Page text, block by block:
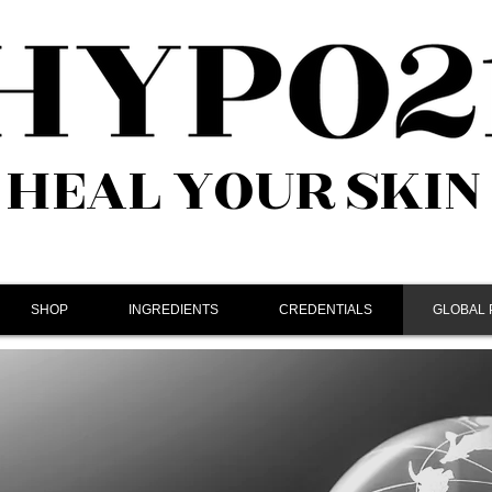
HEAL YOUR SKIN
SHOP INGREDIENTS CREDENTIALS GLOBAL